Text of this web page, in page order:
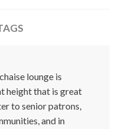
lounge is
height that is great
to senior patrons,
and in